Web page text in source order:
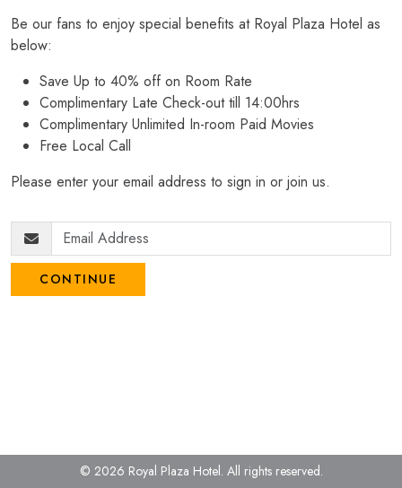
Be our fans to enjoy special benefits at Royal Plaza Hotel as
below:
Save Up to 40% off on Room Rate
Complimentary Late Check-out till 14:00hrs
Complimentary Unlimited In-room Paid Movies
Free Local Call
Please enter your email address to sign in or join us.
CONTINUE
© 2026 Royal Plaza Hotel. All rights reserved.